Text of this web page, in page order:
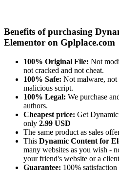
Benefits of purchasing
Elementor on Gplplace.com
100% Original File: Not
not cracked and not cheat.
100% Safe: Not malware, not
malicious script.
100% Legal: We purchase
authors.
Cheapest price: Get
only 2.99 USD
The same product as sales
This Dynamic Content for
many websites as you wish -
your friend's website or a
Guarantee: 100%